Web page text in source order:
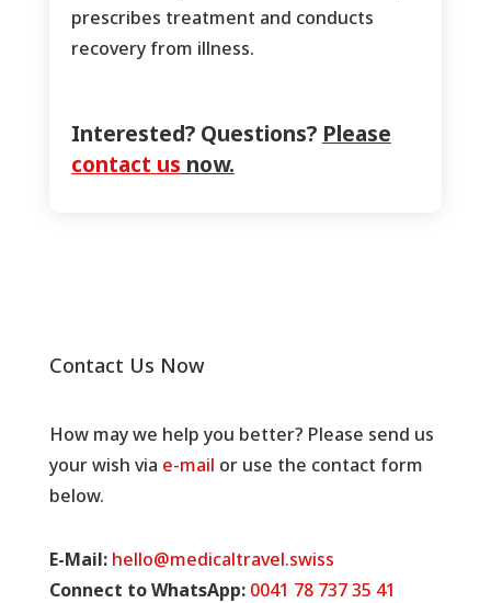
prescribes treatment and conducts
recovery from illness.
Interested? Questions? Please
contact us now.
Contact Us Now
How may we help you better? Please send us
your wish via e-mail or use the contact form
below.
E-Mail: hello@medicaltravel.swiss
Connect to WhatsApp: 0041 78 737 35 41